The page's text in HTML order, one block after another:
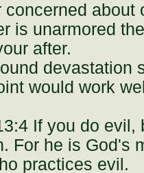
concerned about
is unarmored
after.
devastation
would work
If you do evil,
For he is God's
practices evil.